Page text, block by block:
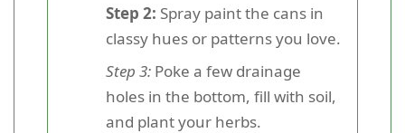
Step 2: Spray paint the cans in
classy hues or patterns you love.
Step 3: Poke a few drainage
holes in the bottom, fill with soil,
and plant your herbs.